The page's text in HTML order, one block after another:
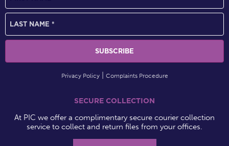
Privacy Policy Complaints Procedure
SECURE COLLECTION
At PIC we offer a complimentary secure courier collection
service to collect and return files from your offices.